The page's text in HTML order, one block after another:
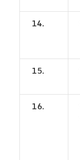
14.
15.
16.